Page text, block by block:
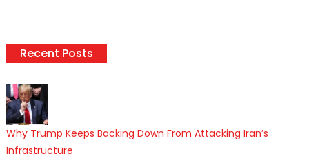
Recent Posts
Why Trump Keeps Backing Down From Attacking Iran’s
Infrastructure